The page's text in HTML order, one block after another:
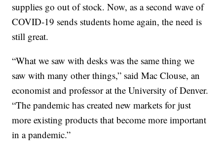
supplies go out of stock. Now, as a second wave of
COVID-19 sends students home again, the need is
still great.
“What we saw with desks was the same thing we
saw with many other things,” said Mac Clouse, an
economist and professor at the University of Denver.
“The pandemic has created new markets for just
more existing products that become more important
in a pandemic.”